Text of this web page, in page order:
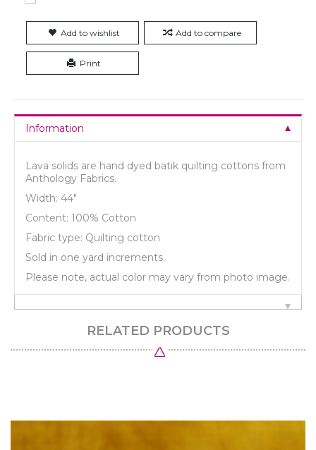
Add to wishlist Add to compare
Print
Information
Lava solids are hand dyed batik quilting cottons from
Anthology Fabrics.
Width: 44"
Content: 100% Cotton
Fabric type: Quilting cotton
Sold in one yard increments.
Please note, actual color may vary from photo image.
RELATED PRODUCTS